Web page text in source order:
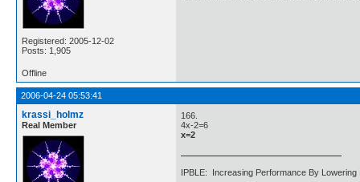
Registered: 2005-12-02
Posts: 1,905
Offline
2006-04-24 05:53:41
krassi_holmz
Real Member
166.
4x-2=6
x=2
IPBLE: Increasing Performance By Lowering